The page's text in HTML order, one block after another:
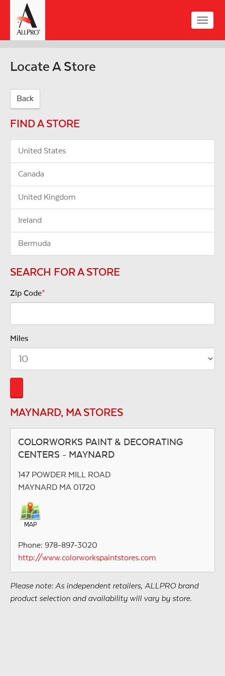
main
content
Toggle
Locate A Store
Back
FIND A STORE
United States
Canada
United Kingdom
Ireland
Bermuda
SEARCH FOR A STORE
Zip Code*
Miles
MAYNARD, MA STORES
COLORWORKS PAINT & DECORATING
CENTERS - MAYNARD
147 POWDER MILL ROAD
MAYNARD MA 01720
Phone: 978-897-3020
http://www.colorworkspaintstores.com
Please note: As independent retailers, ALLPRO brand
product selection and availability will vary by store.